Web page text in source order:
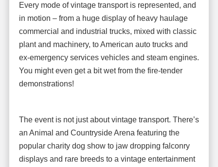
Every mode of vintage transport is represented, and
in motion – from a huge display of heavy haulage
commercial and industrial trucks, mixed with classic
plant and machinery, to American auto trucks and
ex-emergency services vehicles and steam engines.
You might even get a bit wet from the fire-tender
demonstrations!
The event is not just about vintage transport. There’s
an Animal and Countryside Arena featuring the
popular charity dog show to jaw dropping falconry
displays and rare breeds to a vintage entertainment